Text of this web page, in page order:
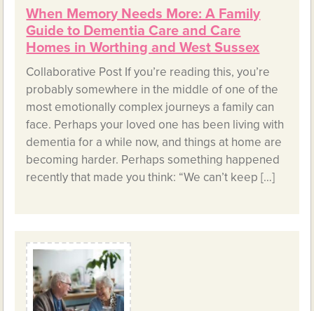
When Memory Needs More: A Family
Guide to Dementia Care and Care
Homes in Worthing and West Sussex
Collaborative Post If you’re reading this, you’re
probably somewhere in the middle of one of the
most emotionally complex journeys a family can
face. Perhaps your loved one has been living with
dementia for a while now, and things at home are
becoming harder. Perhaps something happened
recently that made you think: “We can’t keep […]